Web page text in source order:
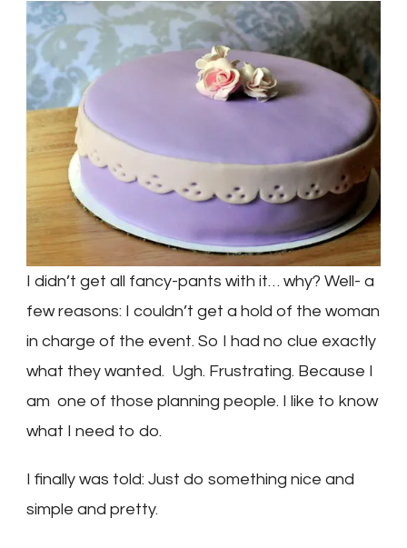
I didn’t get all fancy-pants with it… why? Well- a
few reasons: I couldn’t get a hold of the woman
in charge of the event. So I had no clue exactly
what they wanted. Ugh. Frustrating. Because I
am one of those planning people. I like to know
what I need to do.
I finally was told: Just do something nice and
simple and pretty.